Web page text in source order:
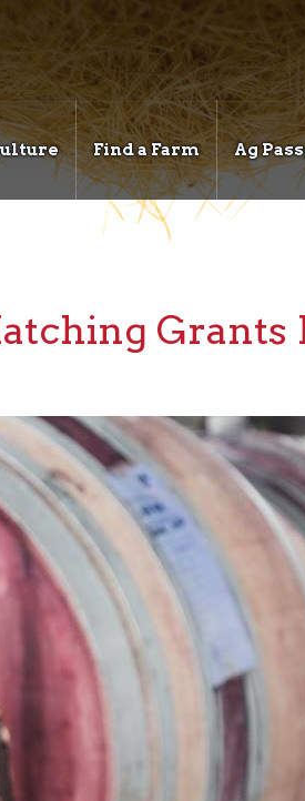
Find a Farm Ag
Grants